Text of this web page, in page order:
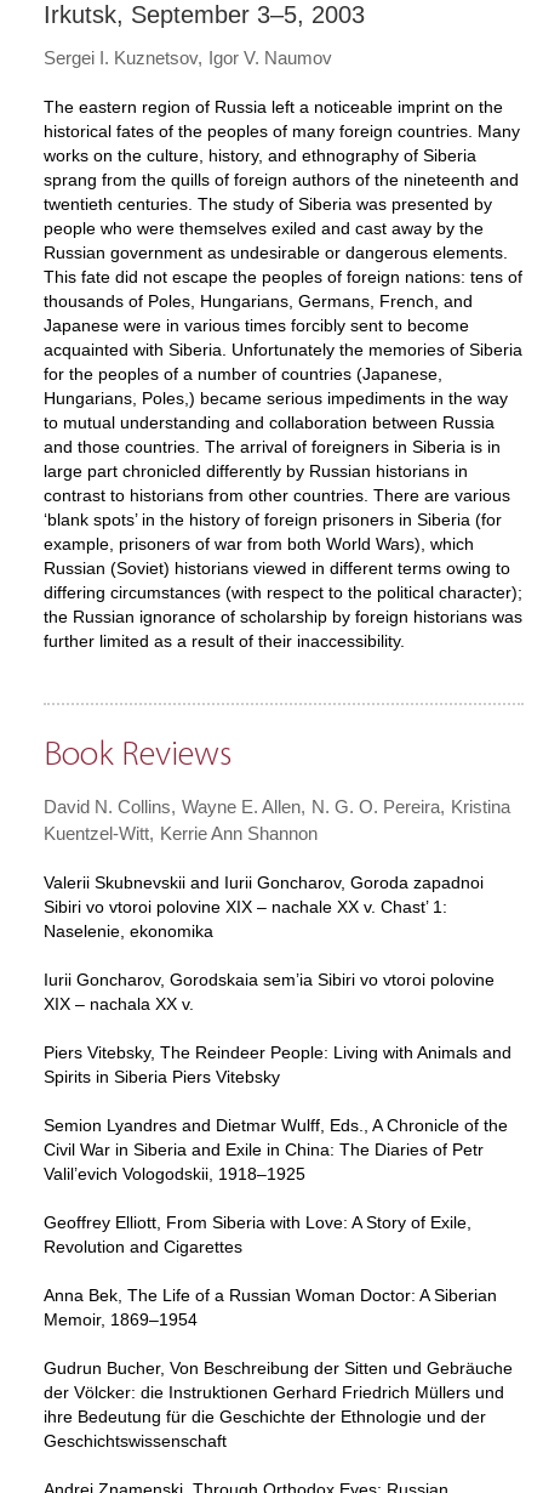
Irkutsk, September 3–5, 2003
Sergei I. Kuznetsov Igor V. Naumov
The eastern region of Russia left a noticeable imprint on the
historical fates of the peoples of many foreign countries. Many
works on the culture, history, and ethnography of Siberia
sprang from the quills of foreign authors of the nineteenth and
twentieth centuries. The study of Siberia was presented by
people who were themselves exiled and cast away by the
Russian government as undesirable or dangerous elements.
This fate did not escape the peoples of foreign nations: tens of
thousands of Poles, Hungarians, Germans, French, and
Japanese were in various times forcibly sent to become
acquainted with Siberia. Unfortunately the memories of Siberia
for the peoples of a number of countries (Japanese,
Hungarians, Poles,) became serious impediments in the way
to mutual understanding and collaboration between Russia
and those countries. The arrival of foreigners in Siberia is in
large part chronicled differently by Russian historians in
contrast to historians from other countries. There are various
‘blank spots’ in the history of foreign prisoners in Siberia (for
example, prisoners of war from both World Wars), which
Russian (Soviet) historians viewed in different terms owing to
differing circumstances (with respect to the political character);
the Russian ignorance of scholarship by foreign historians was
further limited as a result of their inaccessibility.
Book Reviews
David N. Collins Wayne E. Allen N. G. O. Pereira Kristina
Kuentzel-Witt Kerrie Ann Shannon
Valerii Skubnevskii and Iurii Goncharov, Goroda zapadnoi
Sibiri vo vtoroi polovine XIX – nachale XX v. Chast’ 1:
Naselenie, ekonomika
Iurii Goncharov, Gorodskaia sem’ia Sibiri vo vtoroi polovine
XIX – nachala XX v.
Piers Vitebsky, The Reindeer People: Living with Animals and
Spirits in Siberia Piers Vitebsky
Semion Lyandres and Dietmar Wulff, Eds., A Chronicle of the
Civil War in Siberia and Exile in China: The Diaries of Petr
Valil’evich Vologodskii, 1918–1925
Geoffrey Elliott, From Siberia with Love: A Story of Exile,
Revolution and Cigarettes
Anna Bek, The Life of a Russian Woman Doctor: A Siberian
Memoir, 1869–1954
Gudrun Bucher, Von Beschreibung der Sitten und Gebräuche
der Völcker: die Instruktionen Gerhard Friedrich Müllers und
ihre Bedeutung für die Geschichte der Ethnologie und der
Geschichtswissenschaft